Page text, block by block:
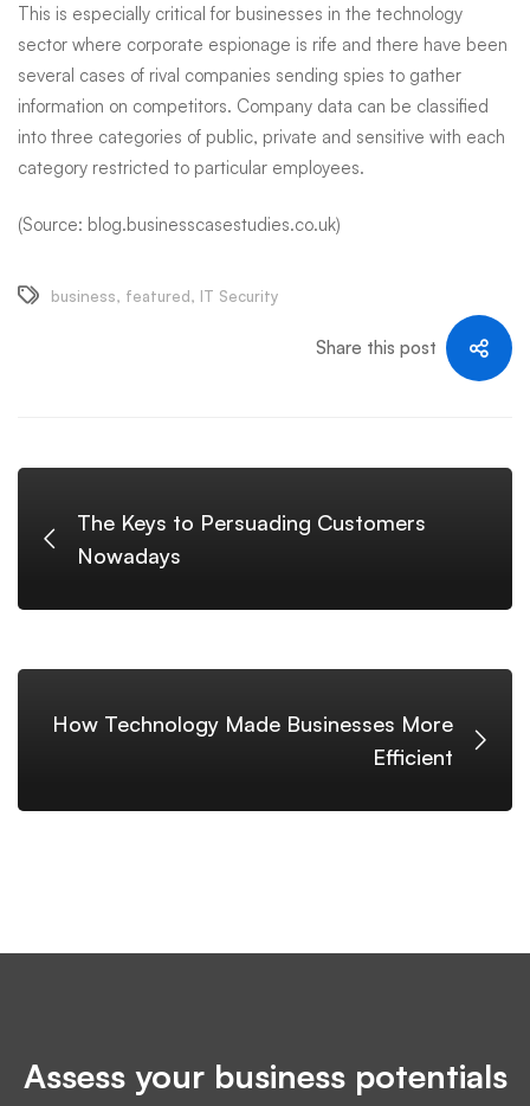
This is especially critical for businesses in the technology
sector where corporate espionage is rife and there have been
several cases of rival companies sending spies to gather
information on competitors. Company data can be classified
into three categories of public, private and sensitive with each
category restricted to particular employees.
(Source: blog.businesscasestudies.co.uk)
business, featured, IT Security
Share this post
The Keys to Persuading Customers
Nowadays
How Technology Made Businesses More
Efficient
Assess your business potentials